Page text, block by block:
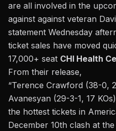
are all involved in the
against against veteran
statement Wednesday
ticket sales have moved
17,000+ seat CHI Health
From their release,
“Terence Crawford (38-0,
Avanesyan (29-3-1, 17
the hottest tickets in
December 10th clash at